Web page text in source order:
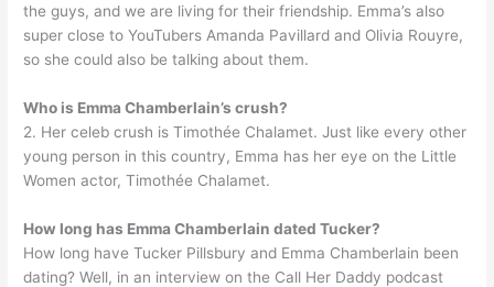
the guys, and we are living for their friendship. Emma’s also
super close to YouTubers Amanda Pavillard and Olivia Rouyre,
so she could also be talking about them.
Who is Emma Chamberlain’s crush?
2. Her celeb crush is Timothée Chalamet. Just like every other
young person in this country, Emma has her eye on the Little
Women actor, Timothée Chalamet.
How long has Emma Chamberlain dated Tucker?
How long have Tucker Pillsbury and Emma Chamberlain been
dating? Well, in an interview on the Call Her Daddy podcast